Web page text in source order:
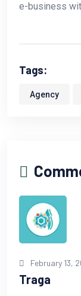
e-business
Tags:
Agency
February 13,
Traga